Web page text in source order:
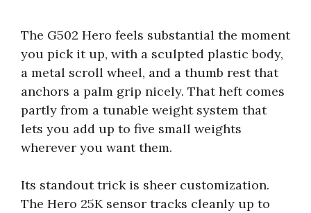
The G502 Hero feels substantial the moment
you pick it up, with a sculpted plastic body,
a metal scroll wheel, and a thumb rest that
anchors a palm grip nicely. That heft comes
partly from a tunable weight system that
lets you add up to five small weights
wherever you want them.
Its standout trick is sheer customization.
The Hero 25K sensor tracks cleanly up to